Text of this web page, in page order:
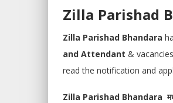
Zilla Parishad
Zilla Parishad Bhandara
and Attendant &
read the notification and
Zilla Parishad Bhandara